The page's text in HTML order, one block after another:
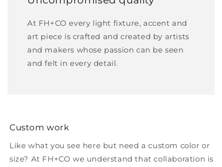
At FH+CO every light fixture, accent and
art piece is crafted and created by artists
and makers whose passion can be seen
and felt in every detail.
Custom work
Like what you see here but need a custom color or
size? At FH+CO we understand that collaboration is